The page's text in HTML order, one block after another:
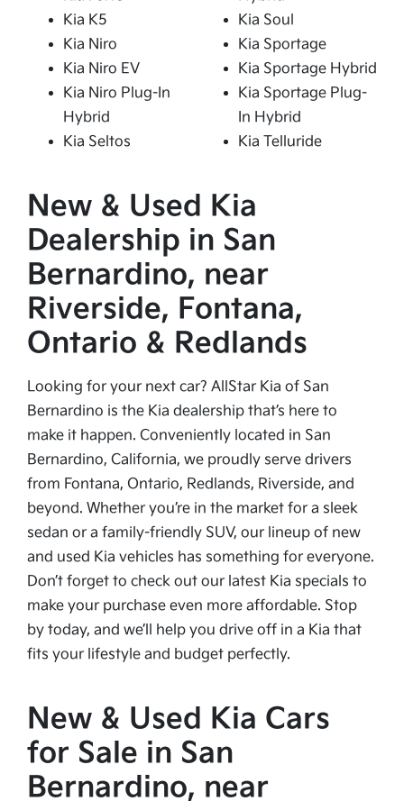
Kia K5
Kia Niro
Kia Niro EV
Kia Niro Plug-In
Hybrid
Kia Seltos
Kia Soul
Kia Sportage
Kia Sportage Hybrid
Kia Sportage Plug-
In Hybrid
Kia Telluride
New & Used Kia
Dealership in San
Bernardino, near
Riverside, Fontana,
Ontario & Redlands
Looking for your next car? AllStar Kia of San
Bernardino is the Kia dealership that’s here to
make it happen. Conveniently located in San
Bernardino, California, we proudly serve drivers
from Fontana, Ontario, Redlands, Riverside, and
beyond. Whether you’re in the market for a sleek
sedan or a family-friendly SUV, our lineup of new
and used Kia vehicles has something for everyone.
Don’t forget to check out our latest Kia specials to
make your purchase even more affordable. Stop
by today, and we’ll help you drive off in a Kia that
fits your lifestyle and budget perfectly.
New & Used Kia Cars
for Sale in San
Bernardino, near